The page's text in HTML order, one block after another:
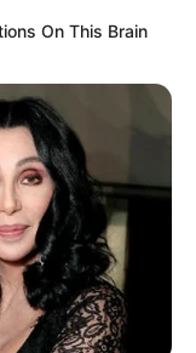
On This Brain